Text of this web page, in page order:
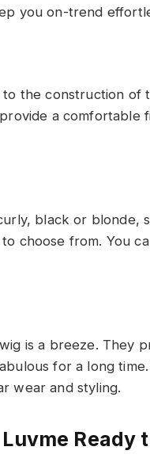
you on-trend
the construction of
a comfortable
black or blonde,
choose from. You
is a breeze. They
for a long
wear and styling.
Ready